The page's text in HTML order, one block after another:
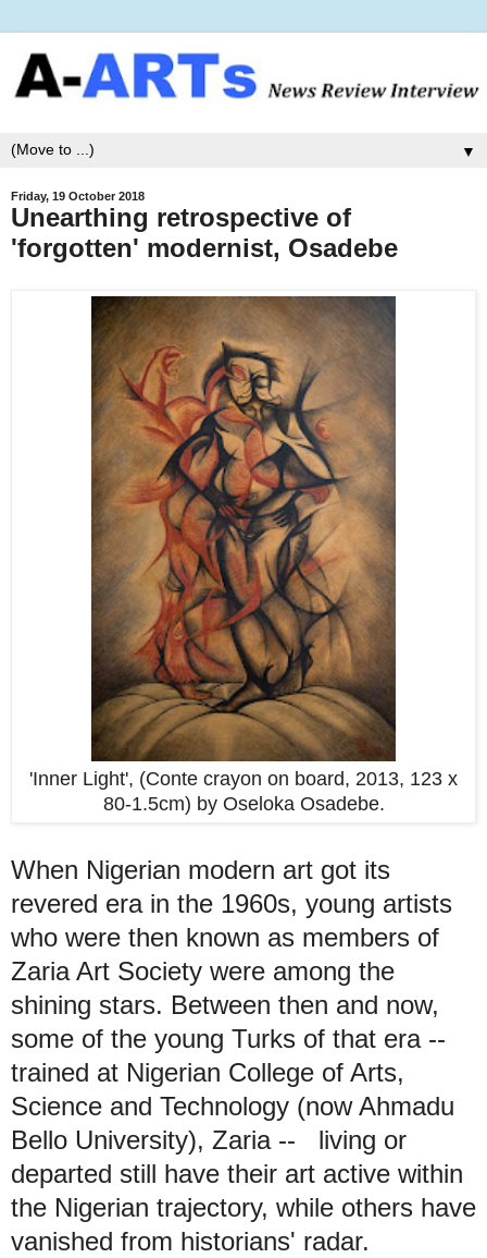
▼
Friday, 19 October 2018
Unearthing retrospective of
'forgotten' modernist, Osadebe
'Inner Light', (Conte crayon on board, 2013, 123 x
80-1.5cm) by Oseloka Osadebe.
When Nigerian modern art got its
revered era in the 1960s, young artists
who were then known as members of
Zaria Art Society were among the
shining stars. Between then and now,
some of the young Turks of that era --
trained at Nigerian College of Arts,
Science and Technology (now Ahmadu
Bello University), Zaria -- living or
departed still have their art active within
the Nigerian trajectory, while others have
vanished from historians' radar.